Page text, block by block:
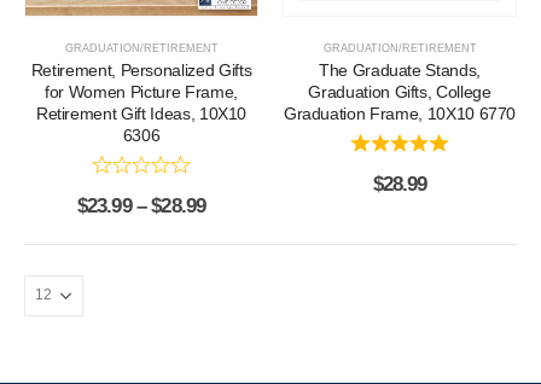
GRADUATION/RETIREMENT
Retirement, Personalized Gifts
for Women Picture Frame,
Retirement Gift Ideas, 10X10
6306
$23.99 – $28.99
GRADUATION/RETIREMENT
The Graduate Stands,
Graduation Gifts, College
Graduation Frame, 10X10 6770
$28.99